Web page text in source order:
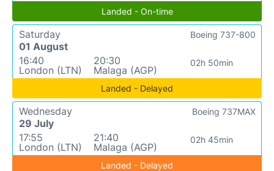
Landed - On-time
Saturday
01 August
16:40
London (LTN)
20:30
Malaga (AGP)
02h 50min
Boeing 737-800
Landed - Delayed
Wednesday
29 July
17:55
London (LTN)
21:40
Malaga (AGP)
02h 45min
Boeing 737MAX
Landed - Delayed